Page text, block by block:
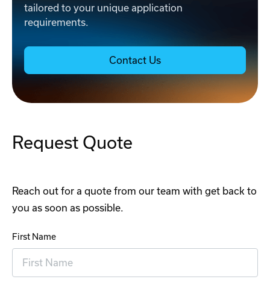
tailored to your unique application
requirements.
Contact Us
Request Quote
Reach out for a quote from our team with get back to
you as soon as possible.
First Name